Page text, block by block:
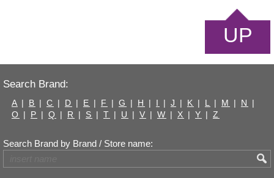
UP
Search Brand:
A | B | C | D | E | F | G | H | I | J | K | L | M | N
|
O | P | Q | R | S | T | U | V | W | X | Y | Z
Search Brand by Brand / Store name: